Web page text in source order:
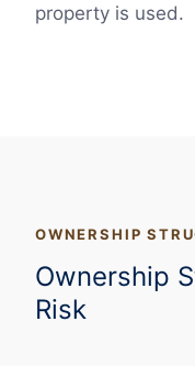
property is used.
OWNERSHIP
Ownership
Risk